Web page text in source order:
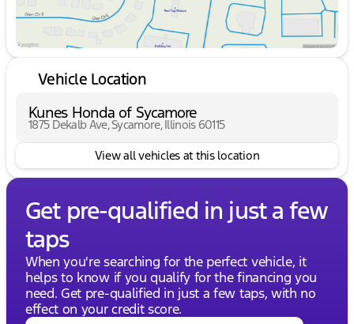
Vehicle Location
Kunes Honda of Sycamore
1875 Dekalb Ave, Sycamore, Illinois 60115
View all vehicles at this location
Get pre-qualified in just a few
taps
When you're searching for the perfect vehicle, it
helps to know if you qualify for the financing you
need. Get pre-qualified in just a few taps, with no
effect on your credit score.